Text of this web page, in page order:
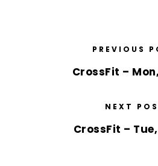
PREVIOUS
CrossFit –
NEXT
CrossFit –